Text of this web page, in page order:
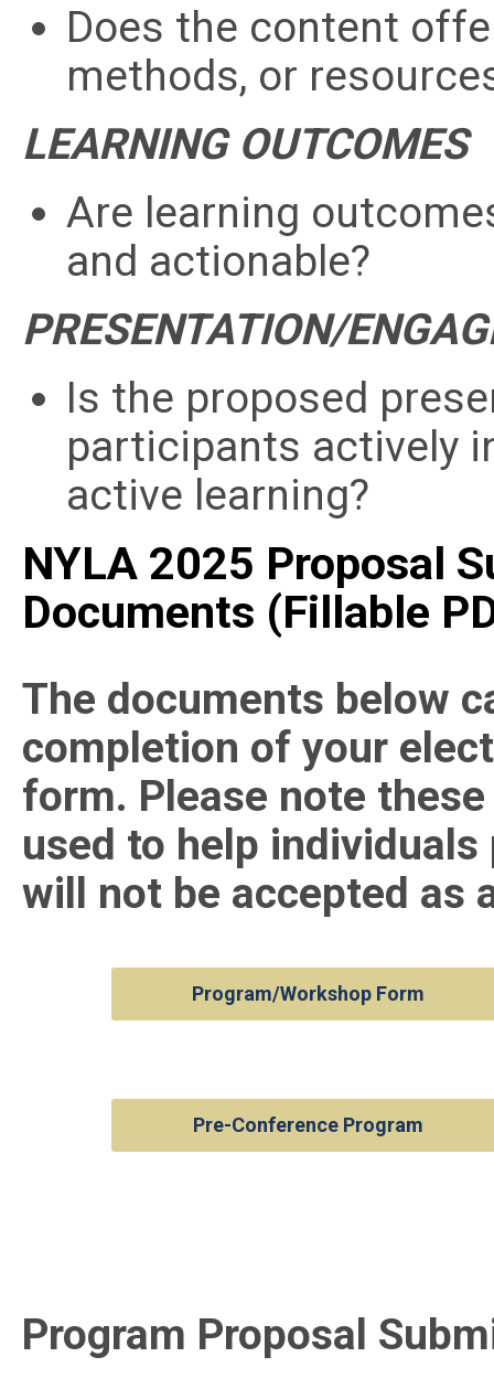
Does the content
methods, or
LEARNING OUTCOMES
Are learning
and actionable?
PRESENTATION/
Is the proposed
participants actively
active learning?
NYLA 2025 Proposal
Documents (Fillable
The documents below
completion of your
form. Please note
used to help
will not be accepted
Program/Workshop Form
Pre-Conference Program
Program Proposal